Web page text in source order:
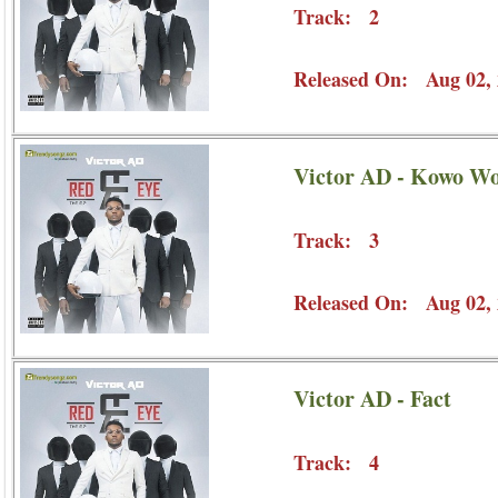
Track: 2
Released On: Aug 02,
Victor AD - Kowo
Track: 3
Released On: Aug 02,
Victor AD - Fact
Track: 4